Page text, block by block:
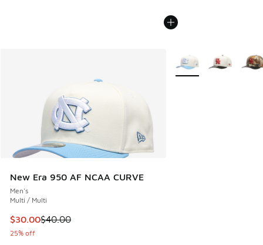
New Era 950 AF NCAA CURVE
Men's
Multi / Multi
This item is on sale. Price dropped from $40.00 to $30.00
$30.00$40.00
25% off
More Colors Available